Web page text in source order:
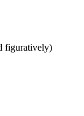
figuratively)